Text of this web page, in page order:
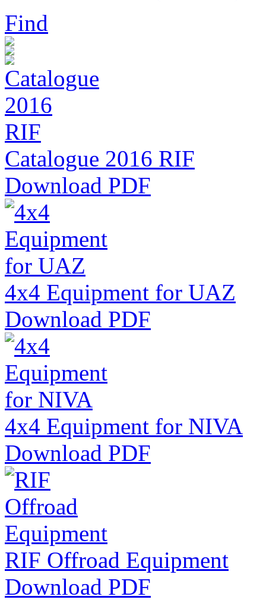
Find
Catalogue 2016 RIF
Download PDF
4x4 Equipment for UAZ
Download PDF
4x4 Equipment for NIVA
Download PDF
RIF Offroad Equipment
Download PDF